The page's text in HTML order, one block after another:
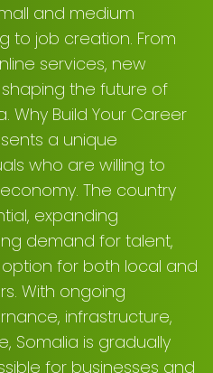
and medium
to job creation. From
services, new
the future of
Why Build Your Career
a unique
who are willing to
The country
expanding
demand for talent,
for both local and
With ongoing
infrastructure,
Somalia is gradually
for businesses and